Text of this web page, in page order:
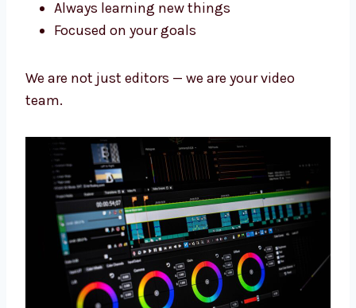
Why Our Video Editing Team is the
We work fast, use smart tools, and care about
your videos so they look great and work well.
Fast work with good results
Years of learning and skill
Kind and helpful team
Always learning new things
Focused on your goals
We are not just editors — we are your video